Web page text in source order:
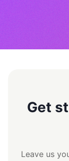
Get
Leave us